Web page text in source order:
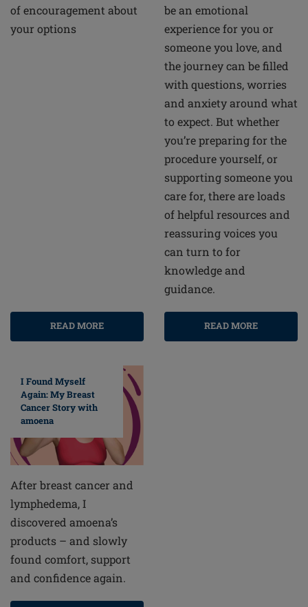
of encouragement about
your options
READ MORE
be an emotional
experience for you or
someone you love, and
the journey can be filled
with questions, worries
and anxiety around what
to expect. But whether
you’re preparing for the
procedure yourself, or
supporting someone you
care for, there are loads
of helpful resources and
reassuring voices you
can turn to for
knowledge and
guidance.
READ MORE
I Found Myself
Again: My Breast
Cancer Story with
amoena
After breast cancer and
lymphedema, I
discovered amoena’s
products – and slowly
found comfort, support
and confidence again.